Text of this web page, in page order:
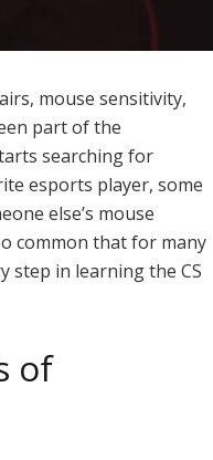
mouse sensitivity,
part of the
searching for
esports player, some
else’s mouse
common that for many
step in learning the CS
of